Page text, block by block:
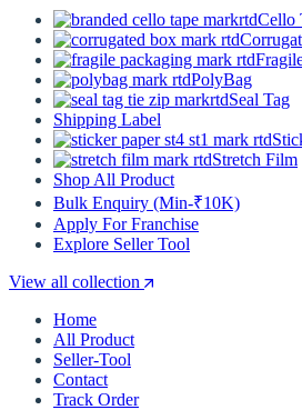
Cello
PolyBag
Seal Tag
Shipping Label
Stretch Film
Shop All Product
Bulk Enquiry (Min-₹10K)
Apply For Franchise
Explore Seller Tool
View all collection
Home
All Product
Seller-Tool
Contact
Track Order